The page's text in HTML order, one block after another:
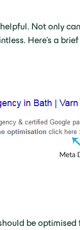
Not only
Here’s a
be optimised